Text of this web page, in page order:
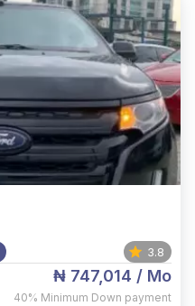
3.8
₦ 747,014 / Mo
40% Minimum Down payment